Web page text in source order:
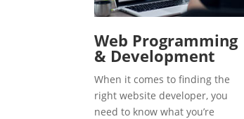
Web Programming
& Development
When it comes to finding the
right website developer, you
need to know what you’re